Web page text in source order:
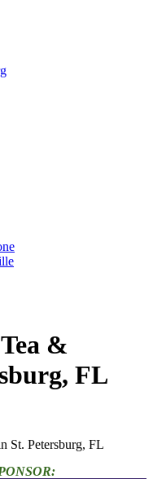
&
FL
St. Petersburg, FL